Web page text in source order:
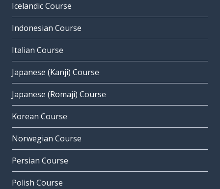
Icelandic Course
Indonesian Course
Italian Course
Japanese (Kanji) Course
Japanese (Romaji) Course
Korean Course
Norwegian Course
Persian Course
Polish Course